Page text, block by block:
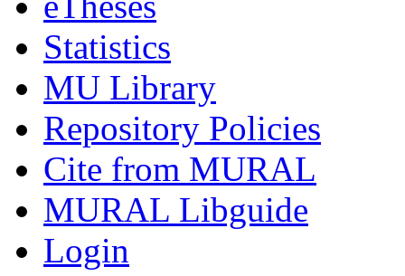
Statistics
MU Library
Repository Policies
Cite from MURAL
MURAL Libguide
Login